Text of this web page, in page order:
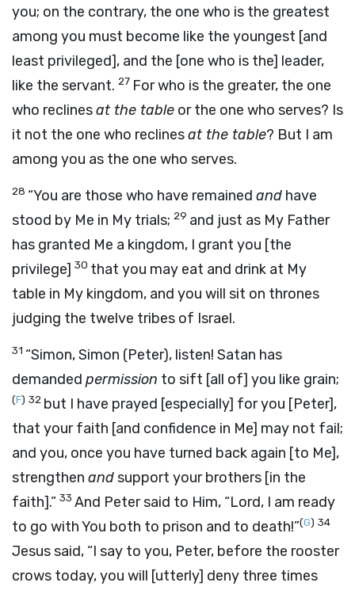
you; on the contrary, the one who is the greatest
among you must become like the youngest [and
least privileged], and the [one who is the] leader,
like the servant. 27 For who is the greater, the one
who reclinesat the table or the one who serves? Is
it not the one who reclinesat the table? But I am
among you as the one who serves.
28 “You are those who have remained and have
stood by Me in My trials; 29 and just as My Father
has granted Me a kingdom, I grant you [the
privilege] 30 that you may eat and drink at My
table in My kingdom, and you will sit on thrones
judging the twelve tribes of Israel.
31 “Simon, Simon (Peter), listen! Satan has
demanded permission to sift [all of] you like grain;
(F) 32 but I have prayed [especially] for you [Peter],
that your faith [and confidence in Me] may not fail;
and you, once you have turned back again [to Me],
strengthen andsupport your brothers [in the
faith].” 33 And Peter said to Him, “Lord, I am ready
to go with You both to prison and to death!”(G) 34
Jesus said, “I say to you, Peter, before the rooster
crows today, you will [utterly] deny three times